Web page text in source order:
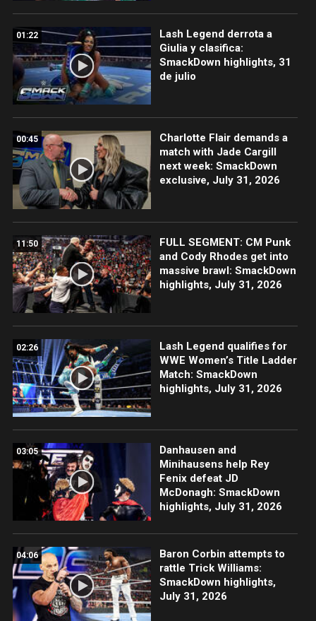
01:22
Lash Legend derrota a
Giulia y clasifica:
SmackDown highlights, 31
de julio
00:45
Charlotte Flair demands a
match with Jade Cargill
next week: SmackDown
exclusive, July 31, 2026
11:50
FULL SEGMENT: CM Punk
and Cody Rhodes get into
massive brawl: SmackDown
highlights, July 31, 2026
02:26
Lash Legend qualifies for
WWE Women’s Title Ladder
Match: SmackDown
highlights, July 31, 2026
03:05
Danhausen and
Minihausens help Rey
Fenix defeat JD
McDonagh: SmackDown
highlights, July 31, 2026
04:06
Baron Corbin attempts to
rattle Trick Williams:
SmackDown highlights,
July 31, 2026